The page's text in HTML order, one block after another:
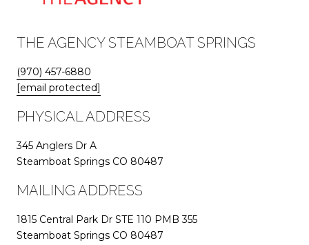
THE AGENCY STEAMBOAT SPRINGS
(970) 457-6880
[email protected]
PHYSICAL ADDRESS
345 Anglers Dr A
Steamboat Springs CO 80487
MAILING ADDRESS
1815 Central Park Dr STE 110 PMB 355
Steamboat Springs CO 80487